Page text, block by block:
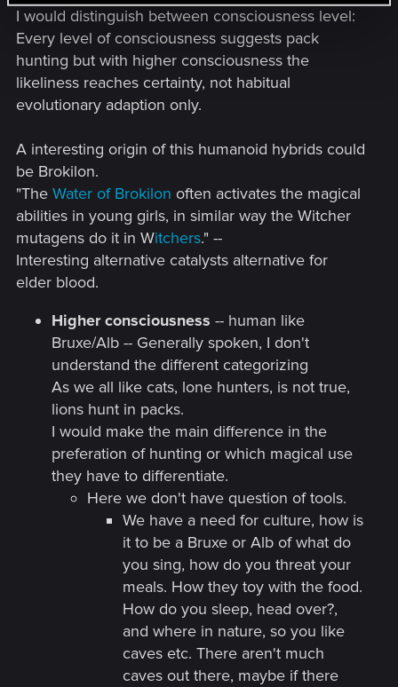
I would distinguish between consciousness level:
Every level of consciousness suggests pack
hunting but with higher consciousness the
likeliness reaches certainty, not habitual
evolutionary adaption only.
A interesting origin of this humanoid hybrids could
be Brokilon.
"The Water of Brokilon often activates the magical
abilities in young girls, in similar way the Witcher
mutagens do it in Witchers." --
Interesting alternative catalysts alternative for
elder blood.
Higher consciousness -- human like
Bruxe/Alb -- Generally spoken, I don't
understand the different categorizing
As we all like cats, lone hunters, is not true,
lions hunt in packs.
I would make the main difference in the
preferation of hunting or which magical use
they have to differentiate.
Here we don't have question of tools.
We have a need for culture, how is
it to be a Bruxe or Alb of what do
you sing, how do you threat your
meals. How they toy with the food.
How do you sleep, head over?,
and where in nature, so you like
caves etc. There aren't much
caves out there, maybe if there